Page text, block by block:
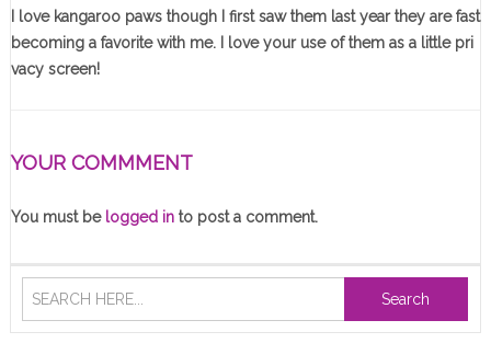
I love kangaroo paws though I first saw them last year they are fast
becoming a favorite with me. I love your use of them as a little pri
vacy screen!
YOUR COMMMENT
You must be logged into post a comment.
Search